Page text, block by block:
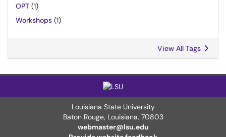
OPT (1)
Workshops (1)
View All Tags
Louisiana State University
Baton Rouge, Louisiana, 70803
webmaster@lsu.edu